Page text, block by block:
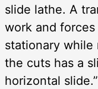
slide lathe. A
work and
stationary
the cuts has a
horizontal